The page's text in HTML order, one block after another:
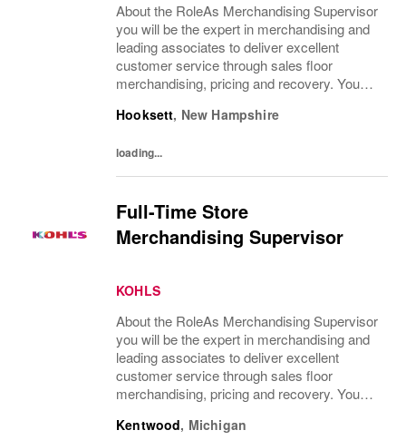
About the RoleAs Merchandising Supervisor
you will be the expert in merchandising and
leading associates to deliver excellent
customer service through sales floor
merchandising, pricing and recovery. You
associates while consistently executing...
Hooksett, New Hampshire
loading...
Full-Time Store
Merchandising Supervisor
KOHLS
About the RoleAs Merchandising Supervisor
you will be the expert in merchandising and
leading associates to deliver excellent
customer service through sales floor
merchandising, pricing and recovery. You
associates while consistently executing...
Kentwood, Michigan